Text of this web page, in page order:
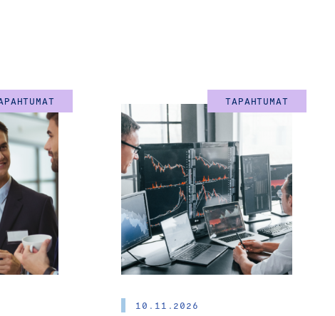
Chairs of the
in English)
important in
and the
and private sectors,
growth, new
TAPAHTUMAT
10.11.2026